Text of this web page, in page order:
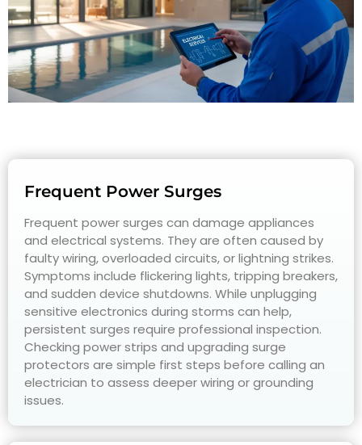
Frequent Power Surges
Frequent power surges can damage appliances
and electrical systems. They are often caused by
faulty wiring, overloaded circuits, or lightning strikes.
Symptoms include flickering lights, tripping breakers,
and sudden device shutdowns. While unplugging
sensitive electronics during storms can help,
persistent surges require professional inspection.
Checking power strips and upgrading surge
protectors are simple first steps before calling an
electrician to assess deeper wiring or grounding
issues.